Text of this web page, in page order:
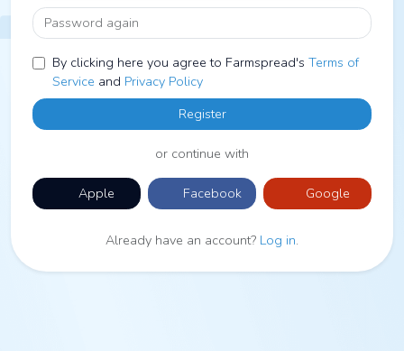
Password again
By clicking here you agree to Farmspread's Terms of
Service and Privacy Policy
Register
or continue with
Apple Facebook Google
Already have an account? Log in.